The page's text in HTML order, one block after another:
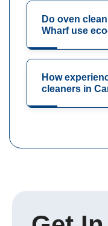
Do oven
Wharf use
How
cleaners in